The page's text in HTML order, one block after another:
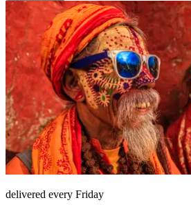
delivered every Friday